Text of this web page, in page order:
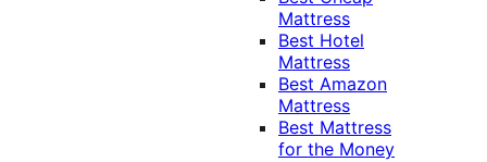
Mattress
Best Hotel
Mattress
Best Amazon
Mattress
Best Mattress
for the Money